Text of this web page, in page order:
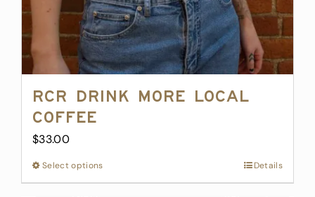
page
RCR Drink More Local
Coffee
$33.00
Select optionsThis
product
Details